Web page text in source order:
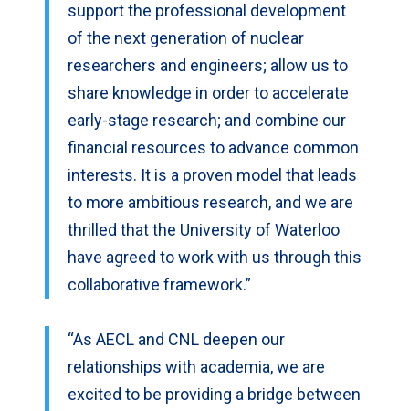
support the professional development
of the next generation of nuclear
researchers and engineers; allow us to
share knowledge in order to accelerate
early-stage research; and combine our
financial resources to advance common
interests. It is a proven model that leads
to more ambitious research, and we are
thrilled that the University of Waterloo
have agreed to work with us through this
collaborative framework.”
“As AECL and CNL deepen our
relationships with academia, we are
excited to be providing a bridge between